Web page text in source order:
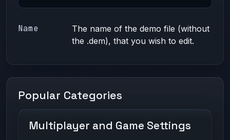
Name
The name of the demo file (without
the .dem), that you wish to edit.
Popular Categories
Multiplayer and Game Settings